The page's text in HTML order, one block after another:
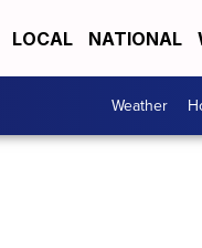
LOCAL NATIONAL
Weather